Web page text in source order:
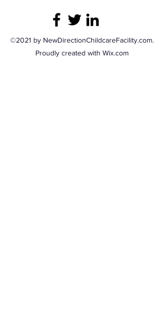
©2021 by NewDirectionChildcareFacility.com.
Proudly created with Wix.com